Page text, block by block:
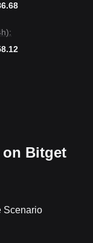
on Bitget
Scenario